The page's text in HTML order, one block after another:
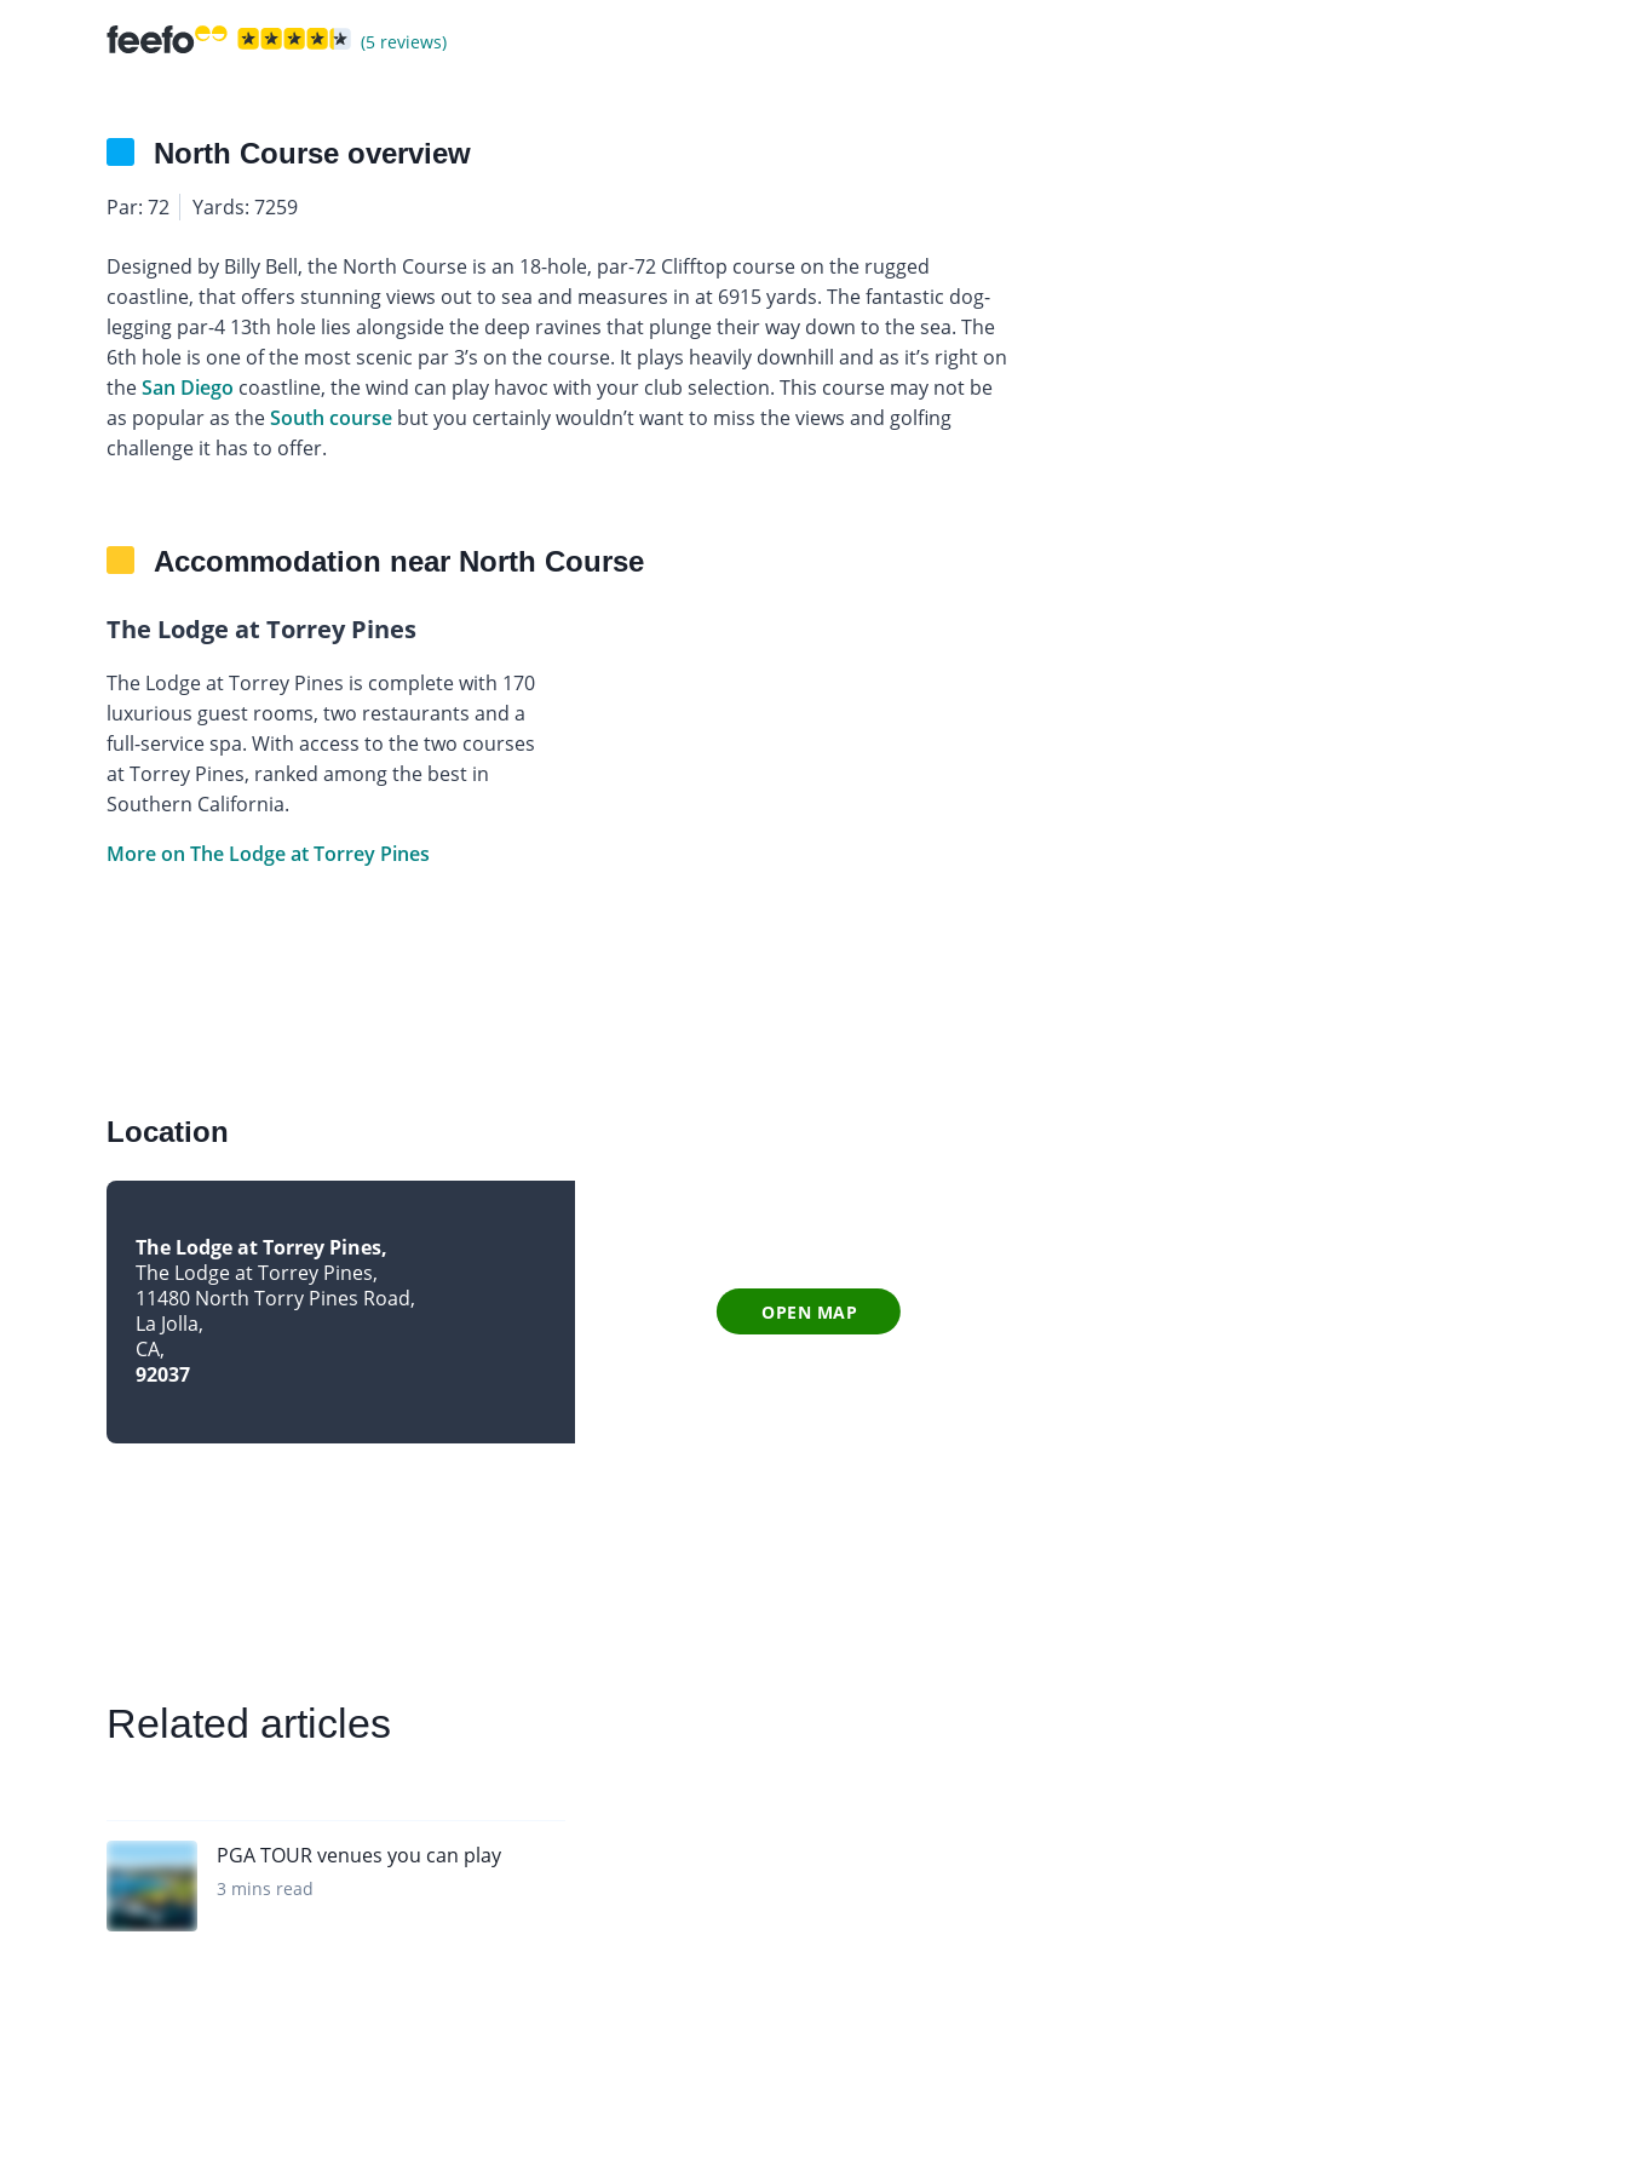
(5 reviews)
North Course overview
Par: 72 Yards: 7259
Designed by Billy Bell, the North Course is an 18-hole, par-72 Clifftop course on the rugged
coastline, that offers stunning views out to sea and measures in at 6915 yards. The fantastic dog-
legging par-4 13th hole lies alongside the deep ravines that plunge their way down to the sea. The
6th hole is one of the most scenic par 3’s on the course. It plays heavily downhill and as it’s right on
theSan Diego coastline, the wind can play havoc with your club selection. This course may not be
as popular as theSouth coursebut you certainly wouldn’t want to miss the views and golfing
challenge it has to offer.
Accommodation near North Course
The Lodge at Torrey Pines
The Lodge at Torrey Pines is complete with 170
luxurious guest rooms, two restaurants and a
full-service spa. With access to the two courses
at Torrey Pines, ranked among the best in
Southern California.
More on The Lodge at Torrey Pines
Location
The Lodge at Torrey Pines
The Lodge at Torrey Pines
11480 North Torry Pines Road
La Jolla
CA
92037
OPEN MAP
Related articles
PGA TOUR venues you can play
3 mins read